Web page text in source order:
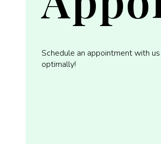
Schedule an appointment with
optimally!